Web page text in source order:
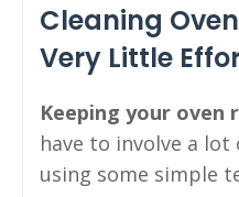
Cleaning
Very Little
Keeping your oven
have to involve a lot
using some simple